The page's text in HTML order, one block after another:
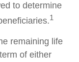
to determine
1
remaining life
of either